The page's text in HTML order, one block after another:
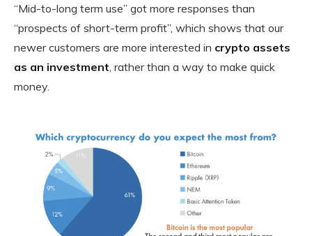
“Mid-to-long term use” got more responses than
“prospects of short-term profit”, which shows that our
newer customers are more interested in crypto assets
as an investment , rather than a way to make quick
money.